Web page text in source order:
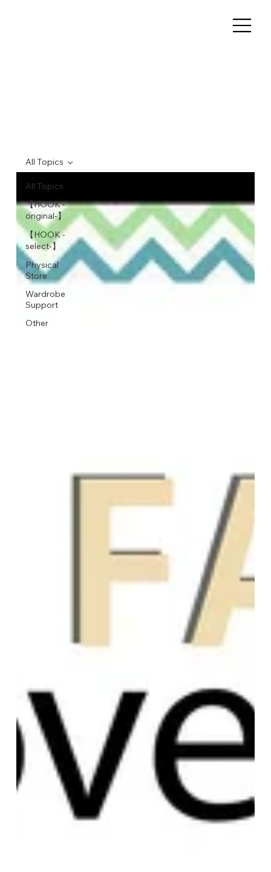
All Topics
【HOOK -
original-】
【HOOK -
select-】
Physical
Store
Wardrobe
Support
Other
All Topics